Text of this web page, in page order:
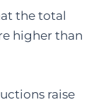
the total
higher than
raise